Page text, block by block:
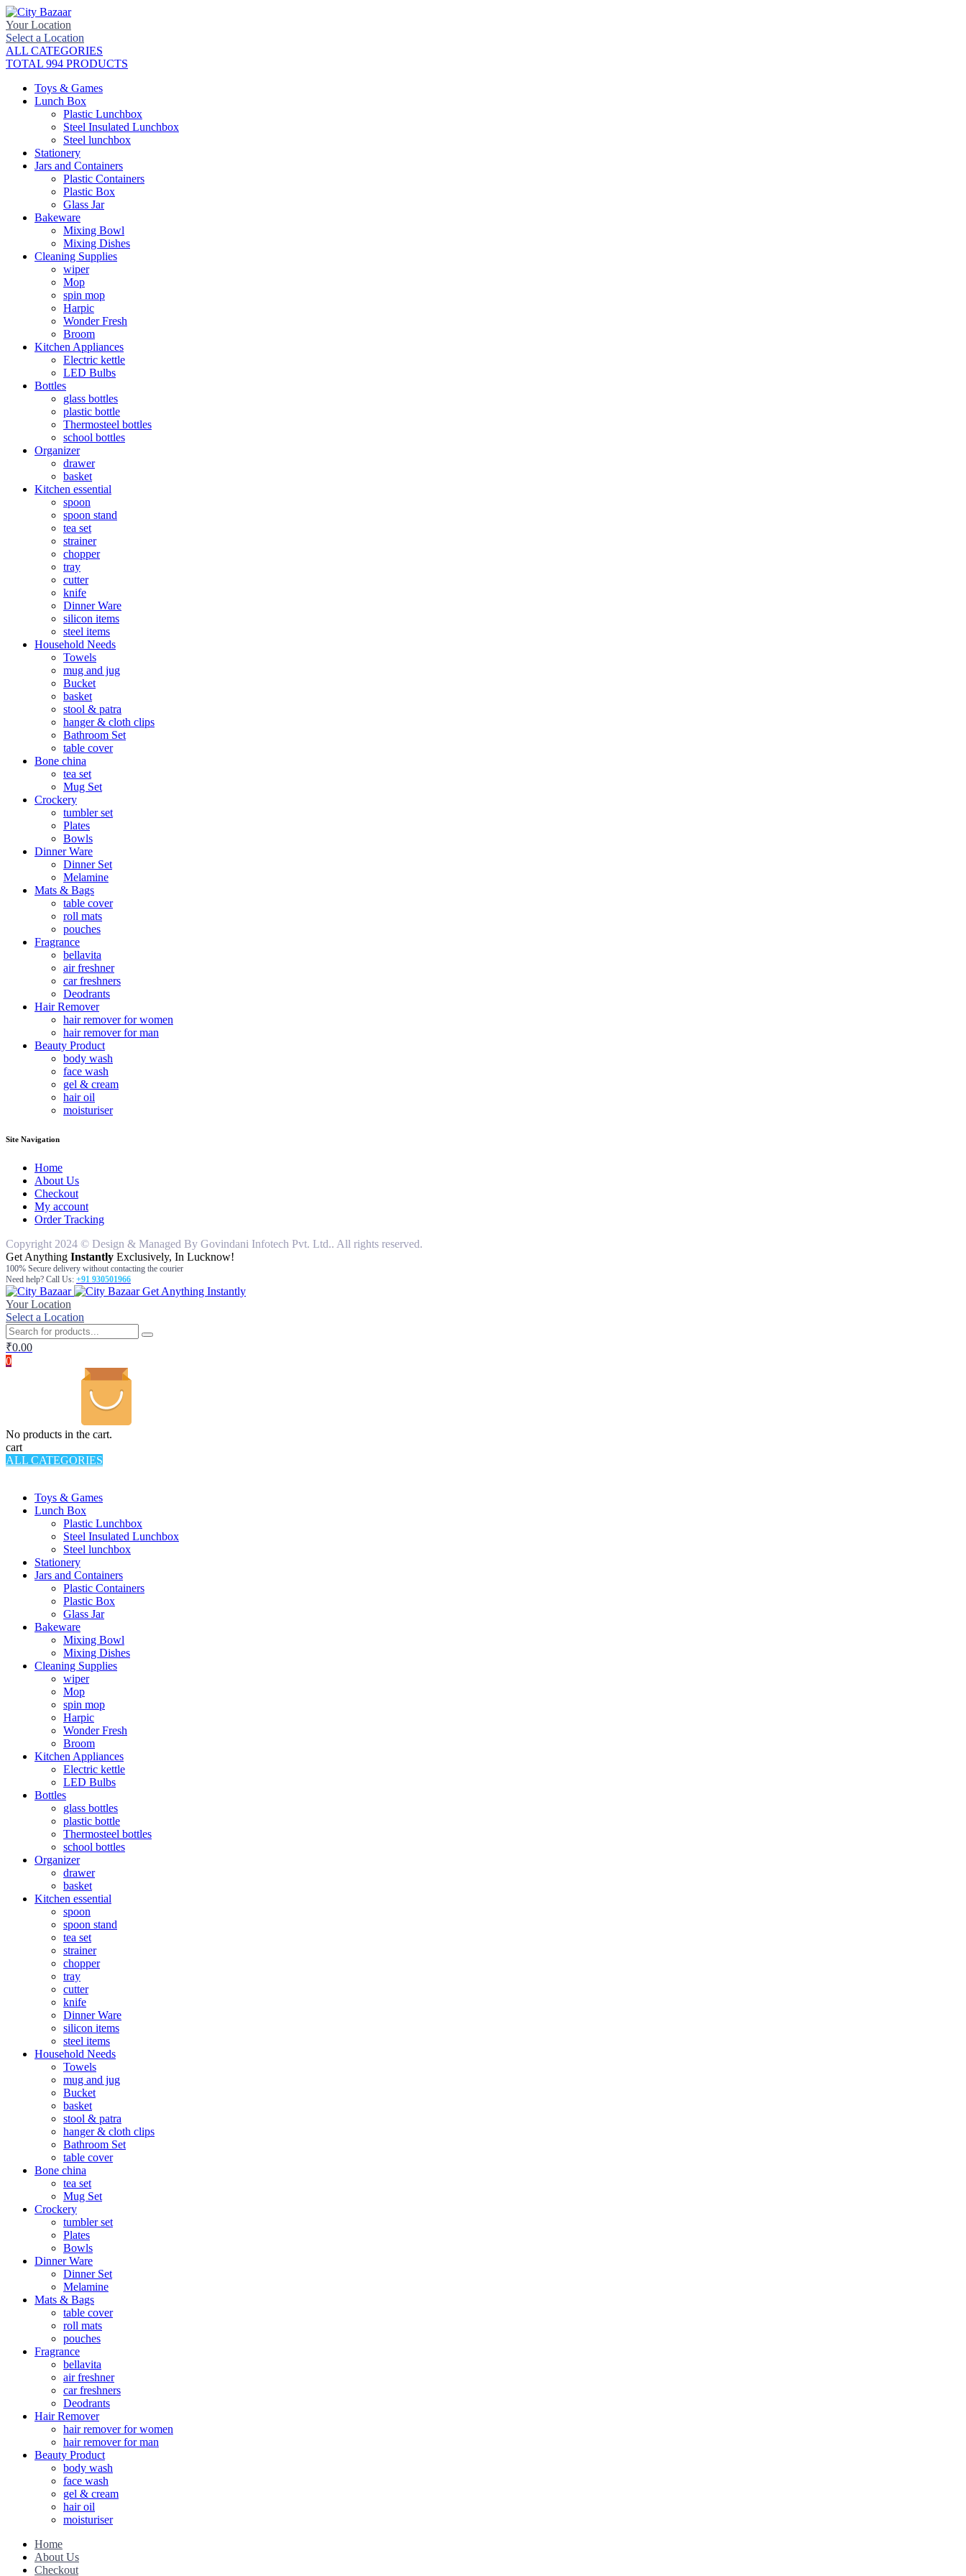
Your Location
Select a Location
ALL CATEGORIES
TOTAL 994 PRODUCTS
Toys & Games
Lunch Box
Plastic Lunchbox
Steel Insulated Lunchbox
Steel lunchbox
Stationery
Jars and Containers
Plastic Containers
Plastic Box
Glass Jar
Bakeware
Mixing Bowl
Mixing Dishes
Cleaning Supplies
wiper
Mop
spin mop
Harpic
Wonder Fresh
Broom
Kitchen Appliances
Electric kettle
LED Bulbs
Bottles
glass bottles
plastic bottle
Thermosteel bottles
school bottles
Organizer
drawer
basket
Kitchen essential
spoon
spoon stand
tea set
strainer
chopper
tray
cutter
knife
Dinner Ware
silicon items
steel items
Household Needs
Towels
mug and jug
Bucket
basket
stool & patra
hanger & cloth clips
Bathroom Set
table cover
Bone china
tea set
Mug Set
Crockery
tumbler set
Plates
Bowls
Dinner Ware
Dinner Set
Melamine
Mats & Bags
table cover
roll mats
pouches
Fragrance
bellavita
air freshner
car freshners
Deodrants
Hair Remover
hair remover for women
hair remover for man
Beauty Product
body wash
face wash
gel & cream
hair oil
moisturiser
Site Navigation
Home
About Us
Checkout
My account
Order Tracking
Copyright 2024 © Design & Managed By Govindani Infotech Pvt. Ltd.. All rights reserved.
Get Anything Instantly Exclusively, In Lucknow!
100% Secure delivery without contacting the courier
Need help? Call Us: +91 930501966
Get Anything Instantly
Your Location
Select a Location
₹0.00
0
No products in the cart.
cart
ALL CATEGORIES
Toys & Games
Lunch Box
Plastic Lunchbox
Steel Insulated Lunchbox
Steel lunchbox
Stationery
Jars and Containers
Plastic Containers
Plastic Box
Glass Jar
Bakeware
Mixing Bowl
Mixing Dishes
Cleaning Supplies
wiper
Mop
spin mop
Harpic
Wonder Fresh
Broom
Kitchen Appliances
Electric kettle
LED Bulbs
Bottles
glass bottles
plastic bottle
Thermosteel bottles
school bottles
Organizer
drawer
basket
Kitchen essential
spoon
spoon stand
tea set
strainer
chopper
tray
cutter
knife
Dinner Ware
silicon items
steel items
Household Needs
Towels
mug and jug
Bucket
basket
stool & patra
hanger & cloth clips
Bathroom Set
table cover
Bone china
tea set
Mug Set
Crockery
tumbler set
Plates
Bowls
Dinner Ware
Dinner Set
Melamine
Mats & Bags
table cover
roll mats
pouches
Fragrance
bellavita
air freshner
car freshners
Deodrants
Hair Remover
hair remover for women
hair remover for man
Beauty Product
body wash
face wash
gel & cream
hair oil
moisturiser
Home
About Us
Checkout